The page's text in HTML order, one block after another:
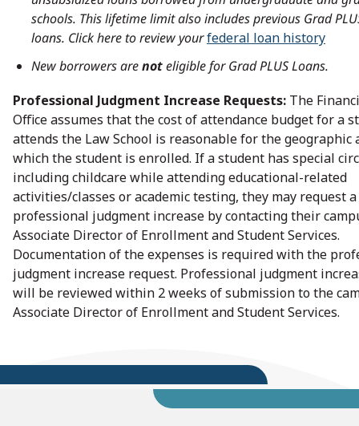
schools. This lifetime limit also includes previous Grad
loans. Click here to review yourfederal loan history
New borrowers arenoteligible for Grad PLUS Loans.
Professional Judgment Increase Requests: The
Office assumes that the cost of attendance budget for a
attends the Law School is reasonable for the geographic
which the student is enrolled. If a student has special
including childcare while attending educational-related
activities/classes or academic testing, they may request a
professional judgment increase by contacting their
Associate Director of Enrollment and Student Services.
Documentation of the expenses is required with the
judgment increase request. Professional judgment
will be reviewed within 2 weeks of submission to the
Associate Director of Enrollment and Student Services.